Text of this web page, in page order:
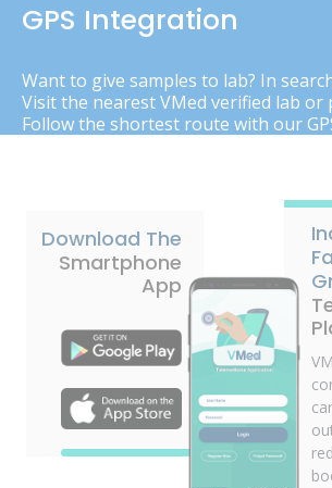
GPS Integration
Want to give samples to lab? In
Visit the nearest VMed verified lab or
Follow the shortest route with our
Download The
Smartphone
App